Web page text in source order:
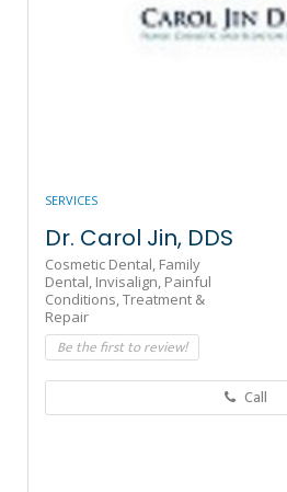
SERVICES
Dr. Carol Jin, DDS
Cosmetic Dental, Family
Dental, Invisalign, Painful
Conditions, Treatment &
Repair
Be the first to review!
Call